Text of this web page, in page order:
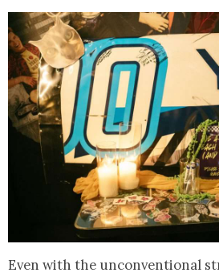
Even with the unconventional